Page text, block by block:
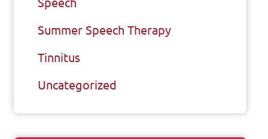
Speech
Summer Speech Therapy
Tinnitus
Uncategorized